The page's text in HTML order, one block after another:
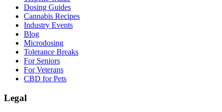
Dosing Guides
Cannabis Recipes
Industry Events
Blog
Microdosing
Tolerance Breaks
For Seniors
For Veterans
CBD for Pets
Legal